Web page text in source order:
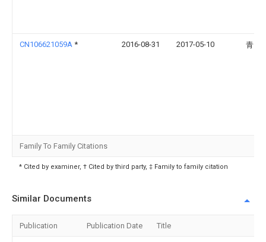
CN106621059A * 2016-08-31 2017-05-10 青岛
Family To Family Citations
* Cited by examiner, † Cited by third party, ‡ Family to family citation
Similar Documents
Publication Publication Date Title